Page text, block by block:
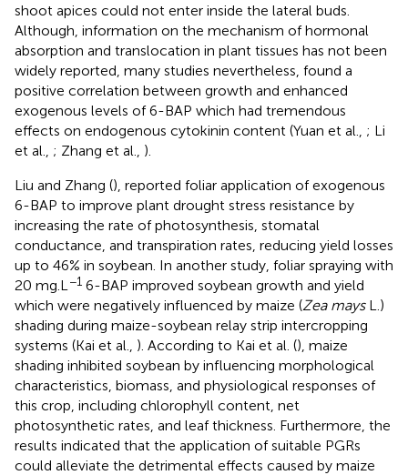
shoot apices could not enter inside the lateral buds.
Although, information on the mechanism of hormonal
absorption and translocation in plant tissues has not been
widely reported, many studies nevertheless, found a
positive correlation between growth and enhanced
exogenous levels of 6-BAP which had tremendous
effects on endogenous cytokinin content (Yuan et al., ; Li
et al., ; Zhang et al., ).
Liu and Zhang (), reported foliar application of exogenous
6-BAP to improve plant drought stress resistance by
increasing the rate of photosynthesis, stomatal
conductance, and transpiration rates, reducing yield losses
up to 46% in soybean. In another study, foliar spraying with
20 mg.L −1 6-BAP improved soybean growth and yield
which were negatively influenced by maize (Zea maysL.)
shading during maize-soybean relay strip intercropping
systems (Kai et al., ). According to Kai et al. (), maize
shading inhibited soybean by influencing morphological
characteristics, biomass, and physiological responses of
this crop, including chlorophyll content, net
photosynthetic rates, and leaf thickness. Furthermore, the
results indicated that the application of suitable PGRs
could alleviate the detrimental effects caused by maize